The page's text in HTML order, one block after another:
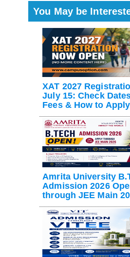
You May be
XAT 2027
July 15: Check
Fees & How to Apply
Amrita University
Admission 2026
through JEE Main